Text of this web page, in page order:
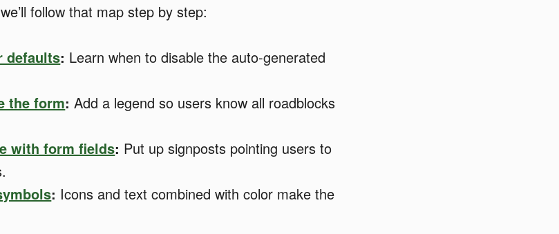
follow that map step by step:
defaults: Learn when to disable the auto-generated
the form:Add a legend so users know all roadblocks
with form fields: Put up signposts pointing users to
: Icons and text combined with color make the